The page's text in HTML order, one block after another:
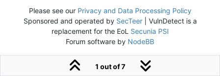
1 out of 7
Please see our Privacy and Data Processing Policy
Sponsored and operated by SecTeer| VulnDetect is a
replacement for the EoL Secunia PSI
Forum software by NodeBB